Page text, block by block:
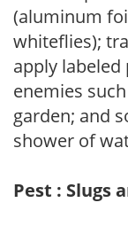
(aluminum
whiteflies);
apply
enemies
garden; and
shower of
Pest : Slugs